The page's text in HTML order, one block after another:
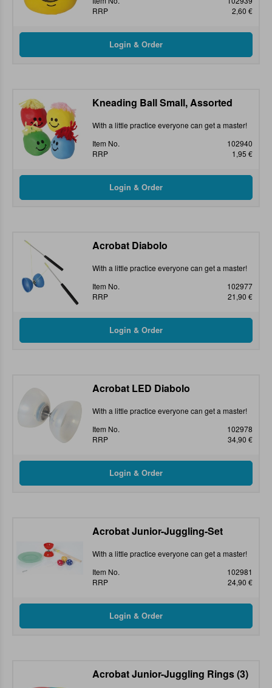
RRP
2,60 €
Kneading Ball Small, Assorted
With a little practice everyone can get a master!
Item No.
102940
RRP
1,95 €
Acrobat Diabolo
With a little practice everyone can get a master!
Item No.
102977
RRP
21,90 €
Acrobat LED Diabolo
With a little practice everyone can get a master!
Item No.
102978
RRP
34,90 €
Acrobat Junior-Juggling-Set
With a little practice everyone can get a master!
Item No.
102981
RRP
24,90 €
Acrobat Junior-Juggling Rings (3)